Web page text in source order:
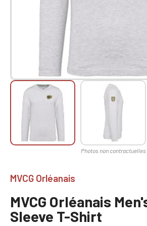
MVCG Orléanais
MVCG Orléanais
Sleeve T-Shirt